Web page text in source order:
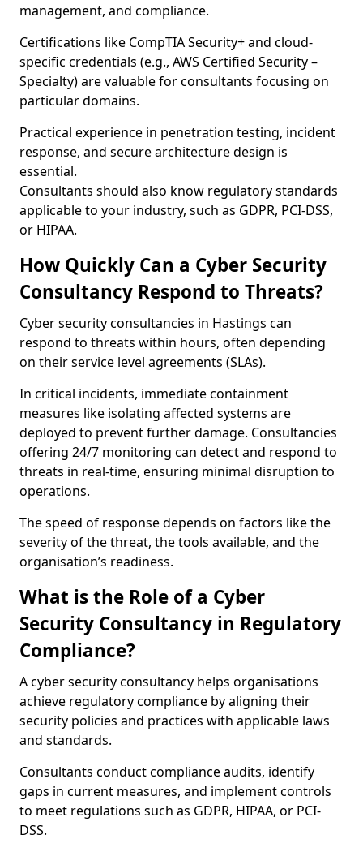
management, and compliance.
Certifications like CompTIA Security+ and cloud-
specific credentials (e.g., AWS Certified Security –
Specialty) are valuable for consultants focusing on
particular domains.
Practical experience in penetration testing, incident
response, and secure architecture design is
essential.
Consultants should also know regulatory standards
applicable to your industry, such as GDPR, PCI-DSS,
or HIPAA.
How Quickly Can a Cyber Security
Consultancy Respond to Threats?
Cyber security consultancies in Hastings can
respond to threats within hours, often depending
on their service level agreements (SLAs).
In critical incidents, immediate containment
measures like isolating affected systems are
deployed to prevent further damage. Consultancies
offering 24/7 monitoring can detect and respond to
threats in real-time, ensuring minimal disruption to
operations.
The speed of response depends on factors like the
severity of the threat, the tools available, and the
organisation’s readiness.
What is the Role of a Cyber
Security Consultancy in Regulatory
Compliance?
A cyber security consultancy helps organisations
achieve regulatory compliance by aligning their
security policies and practices with applicable laws
and standards.
Consultants conduct compliance audits, identify
gaps in current measures, and implement controls
to meet regulations such as GDPR, HIPAA, or PCI-
DSS.